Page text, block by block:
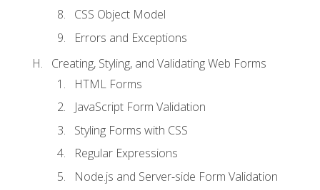
CSS Object Model
Errors and Exceptions
Creating, Styling, and Validating Web Forms
HTML Forms
JavaScript Form Validation
Styling Forms with CSS
Regular Expressions
Node.js and Server-side Form Validation